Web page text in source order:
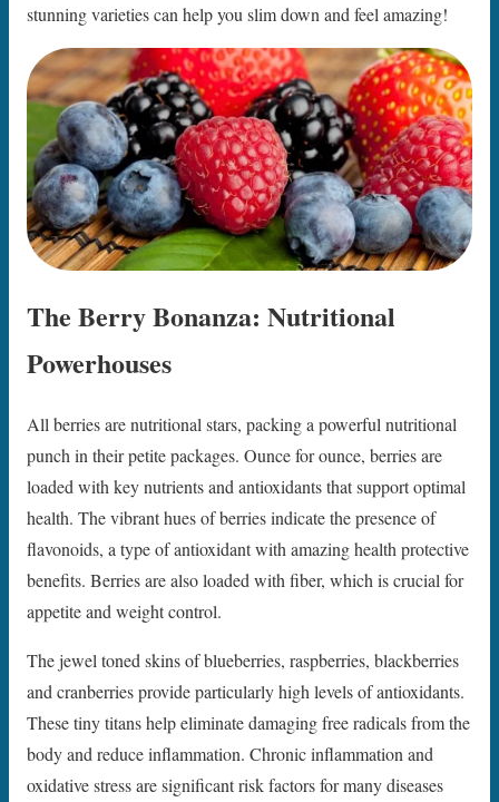
stunning varieties can help you slim down and feel amazing!
The Berry Bonanza: Nutritional
Powerhouses
All berries are nutritional stars, packing a powerful nutritional
punch in their petite packages. Ounce for ounce, berries are
loaded with key nutrients and antioxidants that support optimal
health. The vibrant hues of berries indicate the presence of
flavonoids, a type of antioxidant with amazing health protective
benefits. Berries are also loaded with fiber, which is crucial for
appetite and weight control.
The jewel toned skins of blueberries, raspberries, blackberries
and cranberries provide particularly high levels of antioxidants.
These tiny titans help eliminate damaging free radicals from the
body and reduce inflammation. Chronic inflammation and
oxidative stress are significant risk factors for many diseases